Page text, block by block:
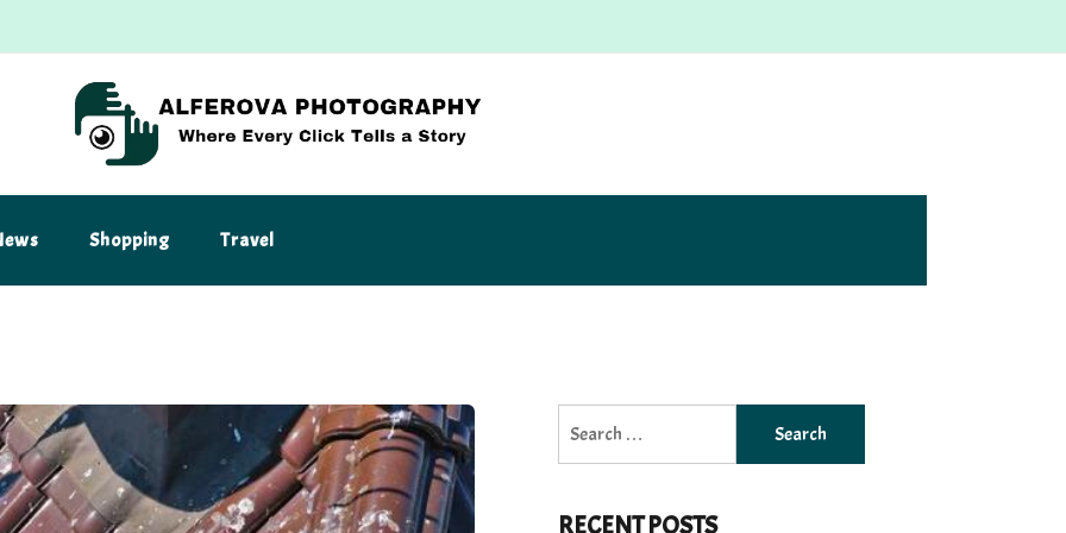
Shopping Travel
for:
RECENT POSTS